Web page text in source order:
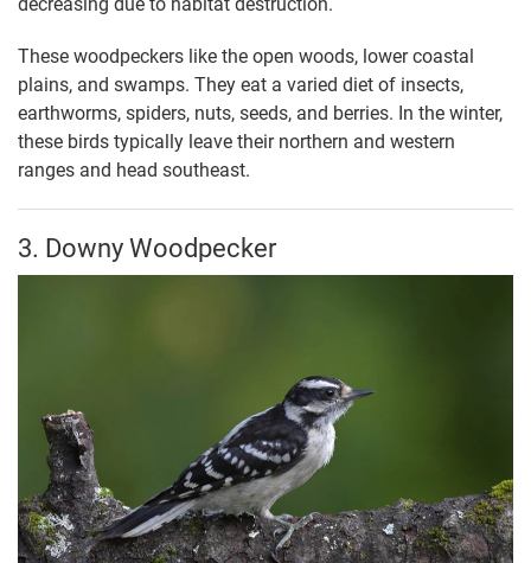
These woodpeckers like the open woods, lower coastal
plains, and swamps. They eat a varied diet of insects,
earthworms, spiders, nuts, seeds, and berries. In the winter,
these birds typically leave their northern and western
ranges and head southeast.
3. Downy Woodpecker